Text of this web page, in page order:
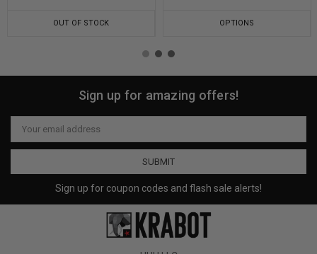
OUT OF STOCK OPTIONS
Sign up for amazing offers!
Email
Address
Sign up for coupon codes and flash sale alerts!